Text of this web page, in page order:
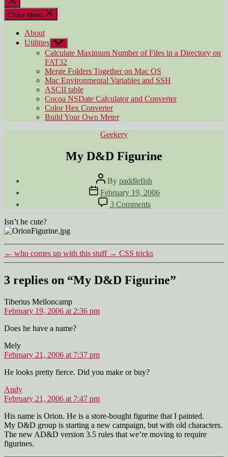
search
Close Menu
About
Utilities Show
sub
menu
Calculate Maximum Number of Files in a Directory on
FAT32
Merge Folders Together on Mac OS
Mac Environmental Variables and SSH
ASCII table
Cocoa NSDate Calculator and Converter
Color Hex Converter
Build Your Own Meter
Categories
Geekery
My D&D Figurine
Post
author
By paddlefish
Post
date
February 19, 2006
3 Commentson
My
Isn’t he cute?
← who comes up with this stuff → CSS tricks
3 replies on “My D&D Figurine”
Tiberius Melloncampsays:
February 19, 2006 at 2:36 pm
Does he have a name?
Melysays:
February 21, 2006 at 7:37 pm
He looks pretty fierce. Did you make or buy?
Andysays:
February 21, 2006 at 7:47 pm
His name is Orion. He is a store-bought figurine that I painted.
My D&D group is starting a new campaign, but with old characters.
The new AD&D version 3.5 rules that we’re moving to require
figurines.